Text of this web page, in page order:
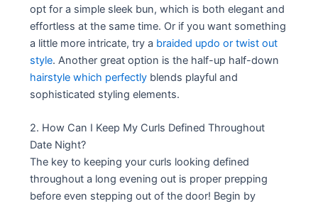
opt for a simple sleek bun, which is both elegant and
effortless at the same time. Or if you want something
a little more intricate, try a braided updo or twist out
style. Another great option is the half-up half-down
hairstyle which perfectly blends playful and
sophisticated styling elements.
2. How Can I Keep My Curls Defined Throughout
Date Night?
The key to keeping your curls looking defined
throughout a long evening out is proper prepping
before even stepping out of the door! Begin by